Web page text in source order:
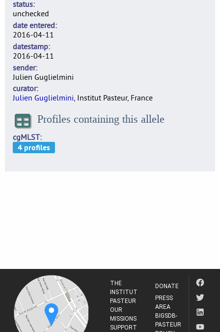
status
unchecked
date entered
2016-04-11
datestamp
2016-04-11
sender
Julien Guglielmini
curator
Julien Guglielmini, Institut Pasteur, France
Profiles containing this allele
cgMLST
THE
INSTITUT
PASTEUR
OUR
MISSIONS
SUPPORT
DONATE
PRESS
AREA
BIGSDB-
PASTEUR